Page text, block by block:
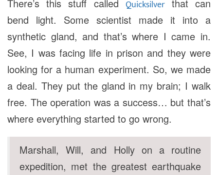
There’s this stuff called Quicksilverthat can
bend light. Some scientist made it into a
synthetic gland, and that’s where I came in.
See, I was facing life in prison and they were
looking for a human experiment. So, we made
a deal. They put the gland in my brain; I walk
free. The operation was a success… but that’s
where everything started to go wrong.
Marshall, Will, and Holly on a routine
expedition, met the greatest earthquake